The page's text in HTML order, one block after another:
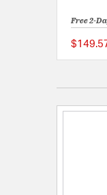
Free 2-